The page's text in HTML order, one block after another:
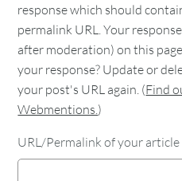
response which should
permalink URL. Your
after moderation) on this
your response? Update or
your post's URL again. (Find
Webmentions. )
URL/Permalink of your article